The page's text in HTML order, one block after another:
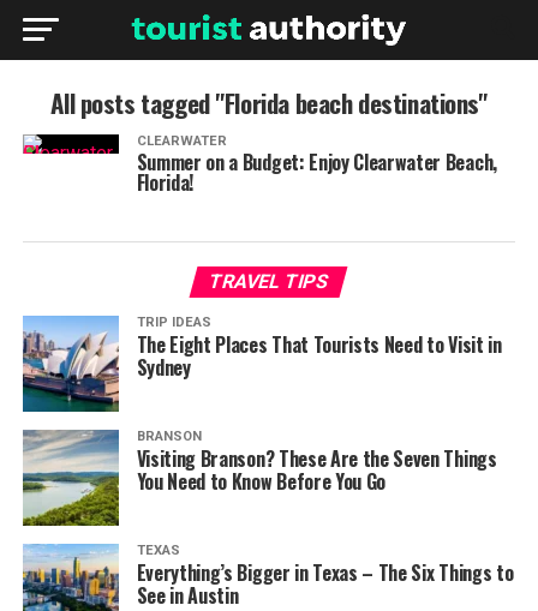
All posts tagged "Florida beach destinations"
CLEARWATER
Summer on a Budget: Enjoy Clearwater Beach,
Florida!
TRAVEL TIPS
TRIP IDEAS
The Eight Places That Tourists Need to Visit in
Sydney
BRANSON
Visiting Branson? These Are the Seven Things
You Need to Know Before You Go
TEXAS
Everything’s Bigger in Texas – The Six Things to
See in Austin